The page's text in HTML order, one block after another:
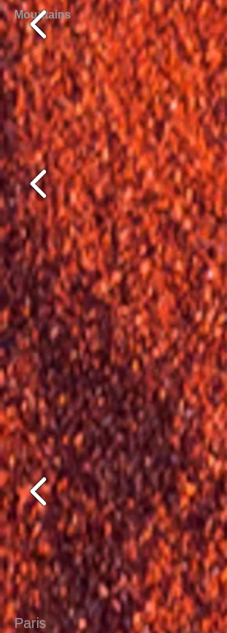
Mountains
Paris